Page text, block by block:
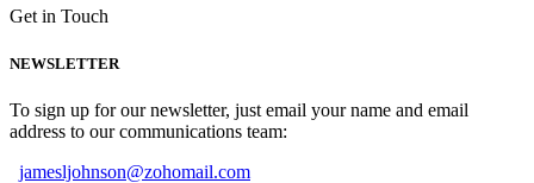
Get in Touch
NEWSLETTER
To sign up for our newsletter, just email your name and email
address to our communications team:
jamesljohnson@zohomail.com